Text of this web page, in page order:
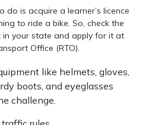
do is acquire a learner’s licence
to ride a bike. So, check the
in your state and apply for it at
Office (RTO).
like helmets, gloves,
boots, and eyeglasses
challenge.